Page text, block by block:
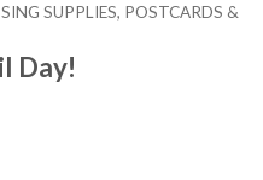
SUPPLIES, POSTCARDS &
Day!